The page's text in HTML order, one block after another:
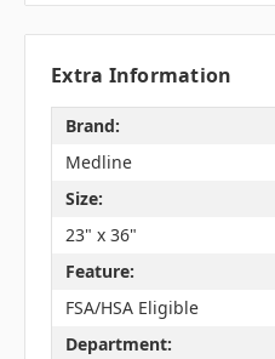
Extra Information
Brand:
Medline
Size:
23" x 36"
Feature:
FSA/HSA Eligible
Department: